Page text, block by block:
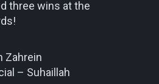
three wins at the
Zahrein
– Suhaillah